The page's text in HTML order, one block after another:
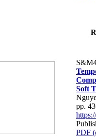
Soft
pp.
PDF